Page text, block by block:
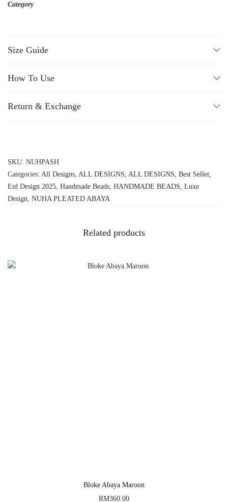
Category
Size Guide
How To Use
Return & Exchange
SKU: NUHPASH
Categories: All Designs ALL DESIGNS ALL DESIGNS Best Seller,
Eid Design 2025 Handmade Beads HANDMADE BEADS Luxe
Design NUHA PLEATED ABAYA
Related products
Bloke Abaya Maroon
RM360.00